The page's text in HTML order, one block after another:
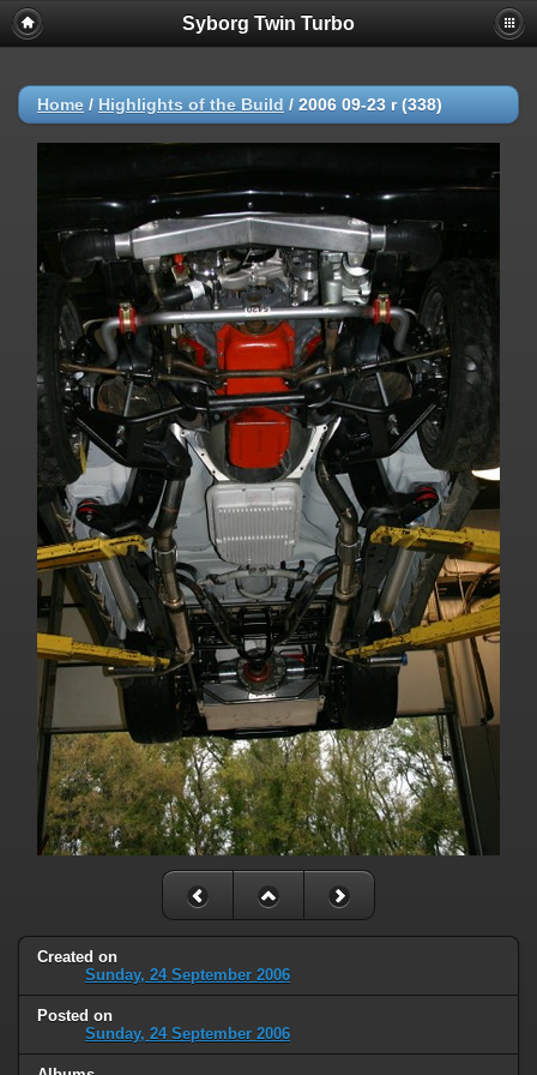
Syborg Twin Turbo
Home / Highlights of the Build / 2006 09-23 r (338)
Created on
Sunday, 24 September 2006
Posted on
Sunday, 24 September 2006